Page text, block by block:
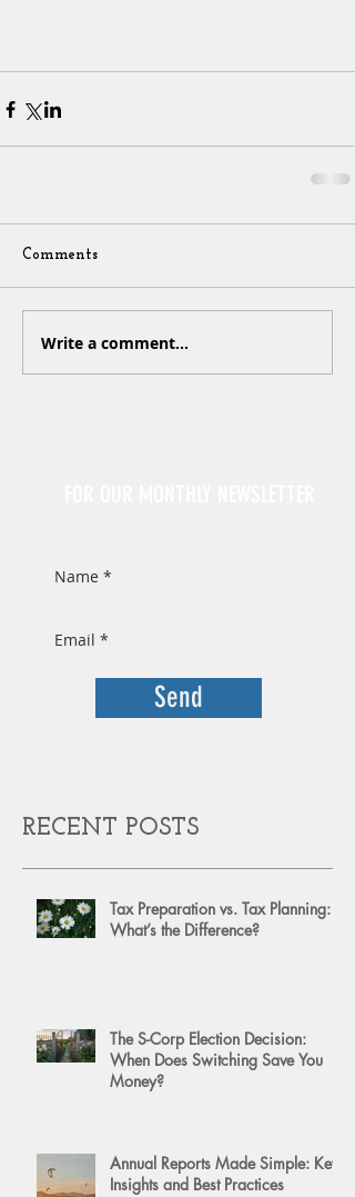
Comments
Write a comment...
Send
RECENT POSTS
Tax Preparation vs. Tax Planning:
What’s the Difference?
The S-Corp Election Decision:
When Does Switching Save You
Money?
Annual Reports Made Simple: Key
Insights and Best Practices